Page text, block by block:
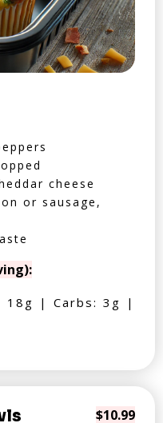
cheese
or sausage,
18g | Carbs: 3g |
$10.99